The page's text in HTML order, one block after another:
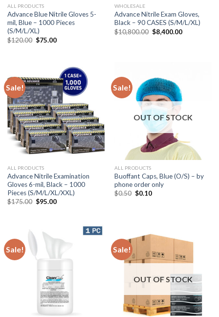
ALL PRODUCTS
Advance Blue Nitrile Gloves 5-
mil, Blue – 1000 Pieces
(S/M/L/XL)
$120.00 $75.00
WHOLESALE
Advance Nitrile Exam Gloves,
Black – 90 CASES (S/M/L/XL)
$10,800.00 $8,400.00
Sale!
ALL PRODUCTS
Advance Nitrile Examination
Gloves 6-mil, Black – 1000
Pieces (S/M/L/XL/XXL)
$175.00 $95.00
Sale!
OUT OF STOCK
ALL PRODUCTS
Buoffant Caps, Blue (O/S) – by
phone order only
$0.50 $0.10
Sale! Sale!
OUT OF STOCK